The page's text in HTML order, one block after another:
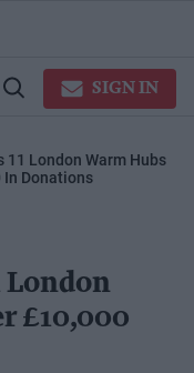
Open
SIGN IN
11 London Warm Hubs
In Donations
London
£10,000